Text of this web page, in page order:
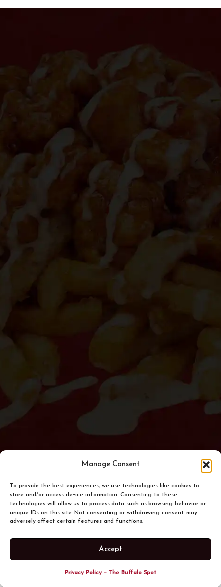
Manage Consent
To provide the best experiences, we use technologies like cookies to
store and/or access device information. Consenting to these
technologies will allow us to process data such as browsing behavior or
unique IDs on this site. Not consenting or withdrawing consent, may
adversely affect certain features and functions.
Accept
Privacy Policy – The Buffalo Spot